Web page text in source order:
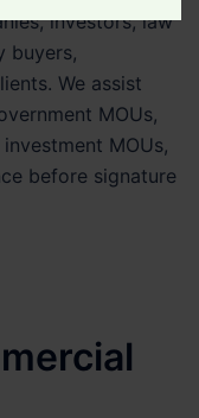
investors, law
buyers,
We assist
MOUs,
MOUs,
before signature